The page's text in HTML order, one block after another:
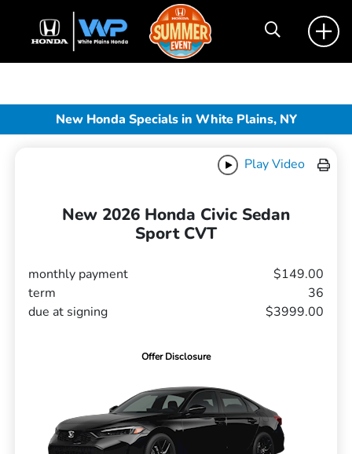
New Honda Specials in White Plains, NY
Play Video
New 2026 Honda Civic Sedan
Sport CVT
monthly payment
$149.00
term
36
due at signing
$3999.00
Offer Disclosure